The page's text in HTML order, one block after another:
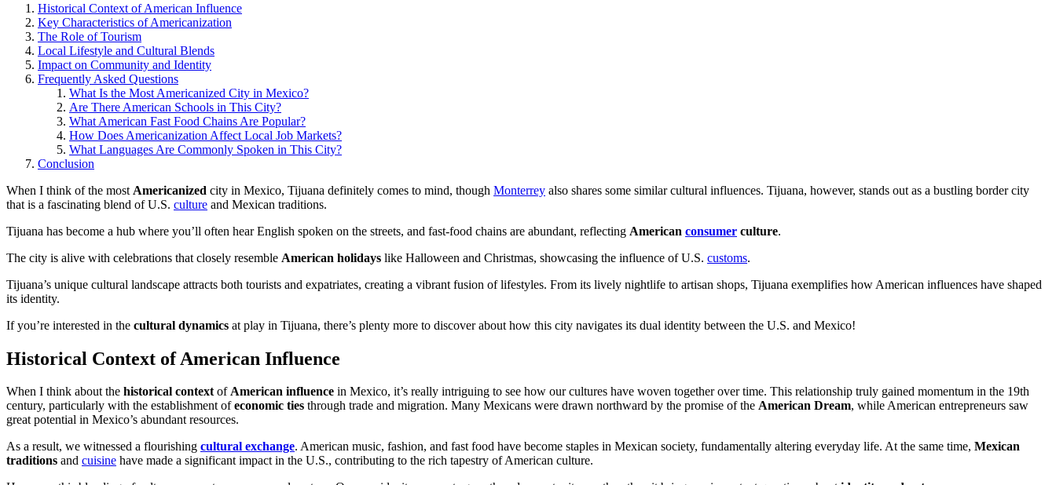
Historical Context of American Influence
Key Characteristics of Americanization
The Role of Tourism
Local Lifestyle and Cultural Blends
Impact on Community and Identity
Frequently Asked Questions
What Is the Most Americanized City in Mexico?
Are There American Schools in This City?
What American Fast Food Chains Are Popular?
How Does Americanization Affect Local Job Markets?
What Languages Are Commonly Spoken in This City?
Conclusion
When I think of the most Americanized city in Mexico, Tijuana definitely comes to mind, though Monterrey also shares some similar cultural influences. Tijuana, however, stands out as a bustling border city
that is a fascinating blend of U.S. culture and Mexican traditions.
Tijuana has become a hub where you’ll often hear English spoken on the streets, and fast-food chains are abundant, reflecting American consumer culture.
The city is alive with celebrations that closely resemble American holidays like Halloween and Christmas, showcasing the influence of U.S. customs.
Tijuana’s unique cultural landscape attracts both tourists and expatriates, creating a vibrant fusion of lifestyles. From its lively nightlife to artisan shops, Tijuana exemplifies how American influences have shaped
its identity.
If you’re interested in the cultural dynamics at play in Tijuana, there’s plenty more to discover about how this city navigates its dual identity between the U.S. and Mexico!
Historical Context of American Influence
When I think about the historical contextofAmerican influence in Mexico, it’s really intriguing to see how our cultures have woven together over time. This relationship truly gained momentum in the 19th
century, particularly with the establishment ofeconomic ties through trade and migration. Many Mexicans were drawn northward by the promise of the American Dream, while American entrepreneurs saw
great potential in Mexico’s abundant resources.
As a result, we witnessed a flourishing cultural exchange. American music, fashion, and fast food have become staples in Mexican society, fundamentally altering everyday life. At the same time, Mexican
traditions and cuisine have made a significant impact in the U.S., contributing to the rich tapestry of American culture.